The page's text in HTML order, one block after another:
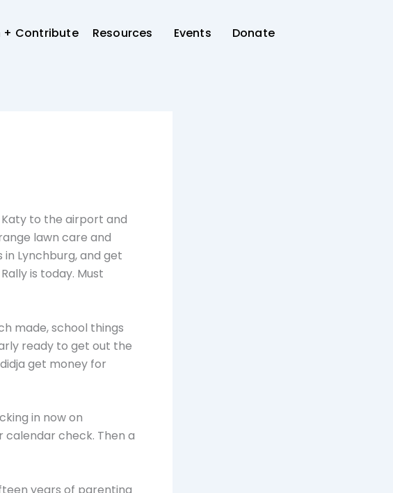
+ Contribute Resources Events Donate
to the airport and
lawn care and
Lynchburg, and get
is today. Must
made, school things
ready to get out the
get money for
in now on
calendar check. Then a